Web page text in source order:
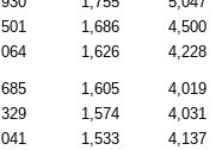
1,686 4,500
1,626 4,228
1,605 4,019
1,574 4,031
1,533 4,137